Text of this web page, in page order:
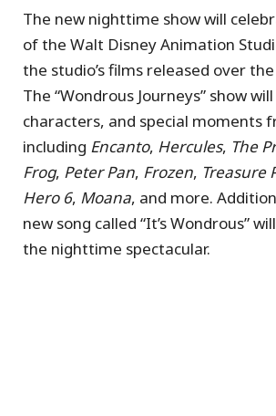
The new nighttime show will
of the Walt Disney Animation
the studio’s films released over
The “Wondrous Journeys” show
characters, and special moments
including Encanto, Hercules, The
Frog, Peter Pan, Frozen, Treasure
Hero 6, Moana, and more.
new song called “It’s Wondrous”
the nighttime spectacular.